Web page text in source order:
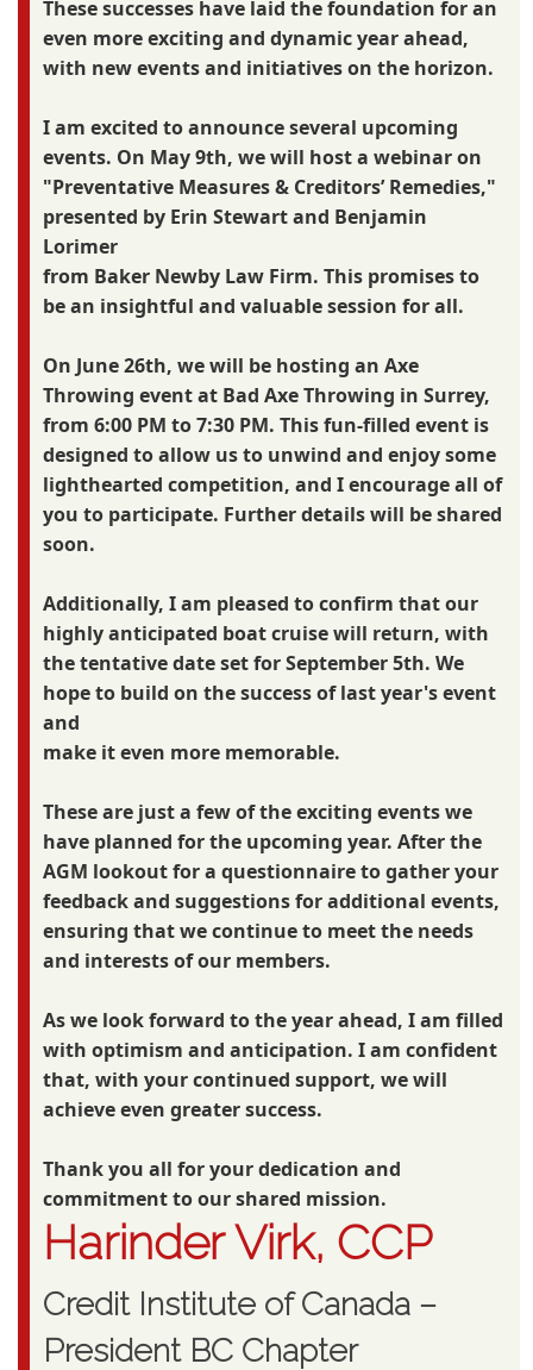
These successes have laid the foundation for an
even more exciting and dynamic year ahead,
with new events and initiatives on the horizon.
I am excited to announce several upcoming
events. On May 9th, we will host a webinar on
"Preventative Measures & Creditors’ Remedies,"
presented by Erin Stewart and Benjamin
Lorimer
from Baker Newby Law Firm. This promises to
be an insightful and valuable session for all.
On June 26th, we will be hosting an Axe
Throwing event at Bad Axe Throwing in Surrey,
from 6:00 PM to 7:30 PM. This fun-filled event is
designed to allow us to unwind and enjoy some
lighthearted competition, and I encourage all of
you to participate. Further details will be shared
soon.
Additionally, I am pleased to confirm that our
highly anticipated boat cruise will return, with
the tentative date set for September 5th. We
hope to build on the success of last year's event
and
make it even more memorable.
These are just a few of the exciting events we
have planned for the upcoming year. After the
AGM lookout for a questionnaire to gather your
feedback and suggestions for additional events,
ensuring that we continue to meet the needs
and interests of our members.
As we look forward to the year ahead, I am filled
with optimism and anticipation. I am confident
that, with your continued support, we will
achieve even greater success.
Thank you all for your dedication and
commitment to our shared mission.
Harinder Virk, CCP
Credit Institute of Canada –
President BC Chapter